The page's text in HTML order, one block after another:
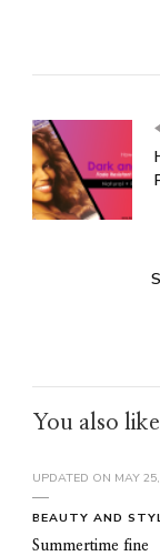
You also like
UPDATED ON MAY
BEAUTY AND
Summertime fine